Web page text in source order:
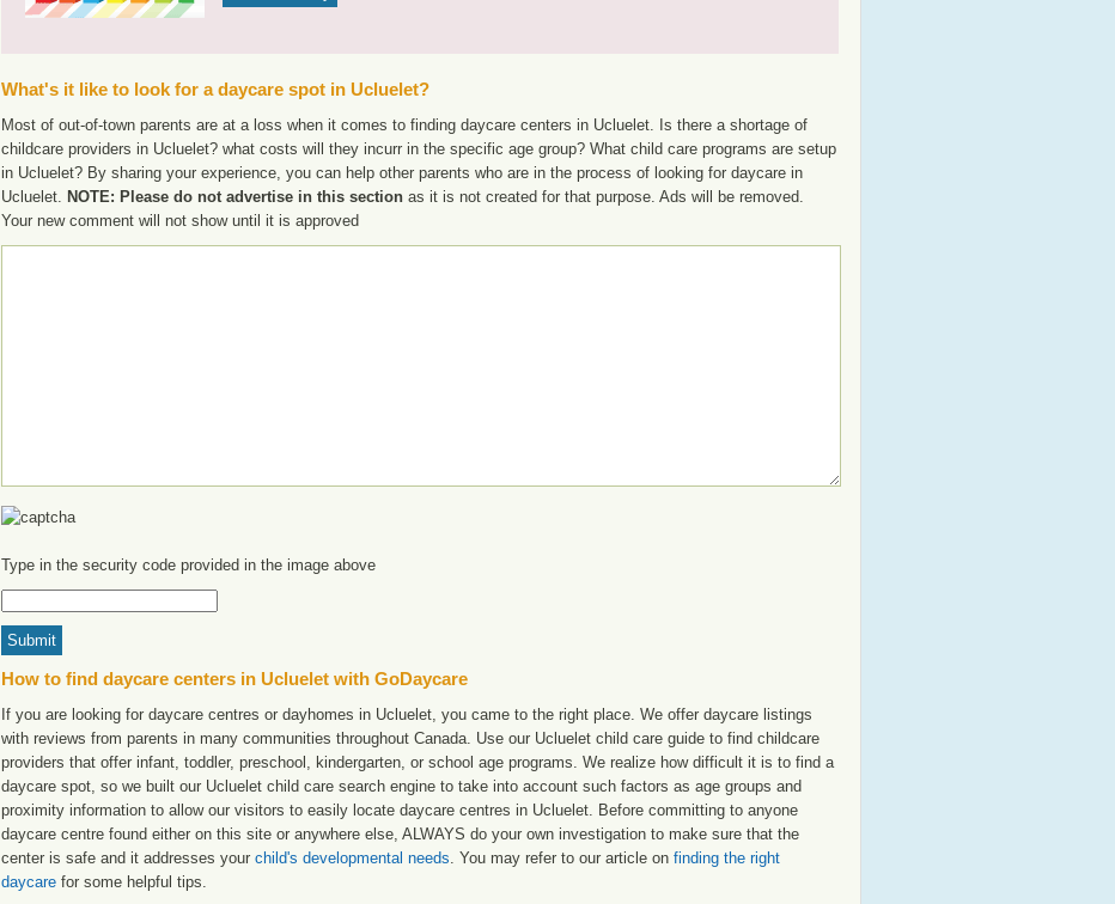
What's it like to look for a daycare spot in Ucluelet?
Most of out-of-town parents are at a loss when it comes to finding daycare centers in Ucluelet. Is there a shortage of
childcare providers in Ucluelet? what costs will they incurr in the specific age group? What child care programs are setup
in Ucluelet? By sharing your experience, you can help other parents who are in the process of looking for daycare in
Ucluelet. NOTE: Please do not advertise in this section as it is not created for that purpose. Ads will be removed.
Your new comment will not show until it is approved
Type in the security code provided in the image above
How to find daycare centers in Ucluelet with GoDaycare
If you are looking for daycare centres or dayhomes in Ucluelet, you came to the right place. We offer daycare listings
with reviews from parents in many communities throughout Canada. Use our Ucluelet child care guide to find childcare
providers that offer infant, toddler, preschool, kindergarten, or school age programs. We realize how difficult it is to find a
daycare spot, so we built our Ucluelet child care search engine to take into account such factors as age groups and
proximity information to allow our visitors to easily locate daycare centres in Ucluelet. Before committing to anyone
daycare centre found either on this site or anywhere else, ALWAYS do your own investigation to make sure that the
center is safe and it addresses your child's developmental needs. You may refer to our article on finding the right
daycare for some helpful tips.